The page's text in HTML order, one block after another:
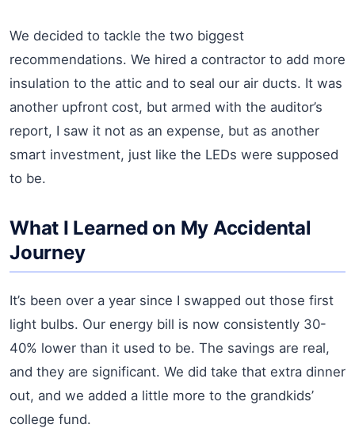
We decided to tackle the two biggest
recommendations. We hired a contractor to add more
insulation to the attic and to seal our air ducts. It was
another upfront cost, but armed with the auditor’s
report, I saw it not as an expense, but as another
smart investment, just like the LEDs were supposed
to be.
What I Learned on My Accidental
Journey
It’s been over a year since I swapped out those first
light bulbs. Our energy bill is now consistently 30-
40% lower than it used to be. The savings are real,
and they are significant. We did take that extra dinner
out, and we added a little more to the grandkids’
college fund.